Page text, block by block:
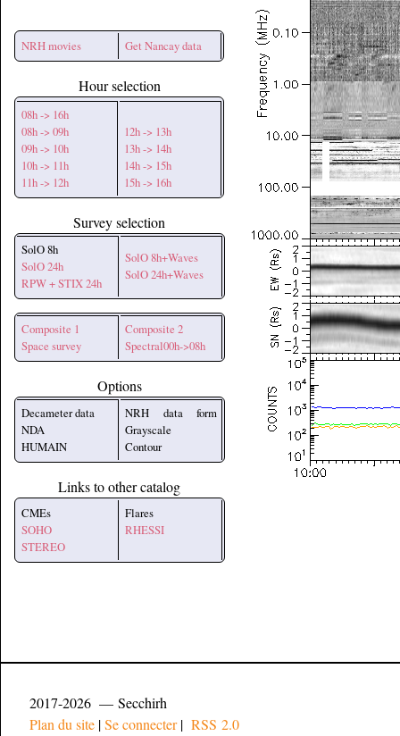
NRH movies Get Nancay data
Hour selection
08h -> 16h
08h -> 09h
09h -> 10h
10h -> 11h
11h -> 12h
12h -> 13h
13h -> 14h
14h -> 15h
15h -> 16h
Survey selection
SolO 8h
SolO 24h
RPW + STIX 24h
SolO 8h+Waves
SolO 24h+Waves
Composite 1
Space survey
Composite 2
Spectral00h->08h
Options
Decameter data
NDA
HUMAIN
NRH data form
Grayscale
Contour
Links to other catalog
CMEs
SOHO
STEREO
Flares
RHESSI
2017-2026 — Secchirh
Plan du site |Se connecter| RSS 2.0